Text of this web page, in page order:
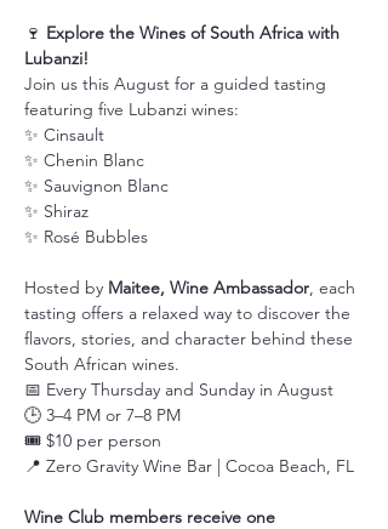
🍷 Explore the Wines of South Africa with
Lubanzi!
Join us this August for a guided tasting
featuring five Lubanzi wines:
✨ Cinsault
✨ Chenin Blanc
✨ Sauvignon Blanc
✨ Shiraz
✨ Rosé Bubbles
Hosted by Maitee, Wine Ambassador, each
tasting offers a relaxed way to discover the
flavors, stories, and character behind these
South African wines.
📅 Every Thursday and Sunday in August
🕒 3–4 PM or 7–8 PM
🎟️ $10 per person
📍 Zero Gravity Wine Bar | Cocoa Beach, FL
Wine Club members receive one